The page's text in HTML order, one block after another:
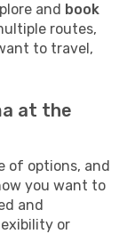
and book
routes,
to travel,
at the
of options, and
you want to
and
or